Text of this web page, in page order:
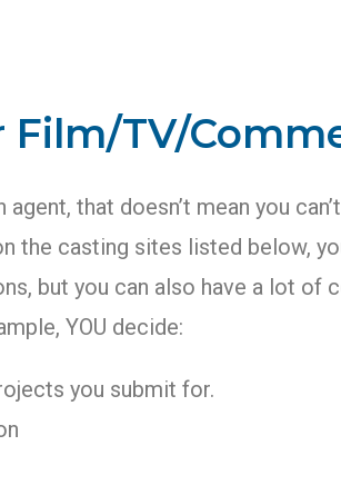
TV/
agent, that doesn’t mean you
the casting sites listed below,
but you can also have a lot of
YOU decide:
you submit for.